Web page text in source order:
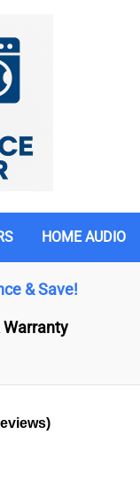
HOME AUDIO
& Save!
Warranty